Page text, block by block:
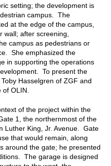
setting; the development is
campus. The
at the edge of the campus,
wall; after screening,
campus as pedestrians or
She emphasized the
in supporting the operations
To present the
Hasselgren of ZGF and
OLIN.
of the project within the
1, the northernmost of the
Luther King, Jr. Avenue. Gate
that would remain, along
around the gate; he presented
The garage is designed